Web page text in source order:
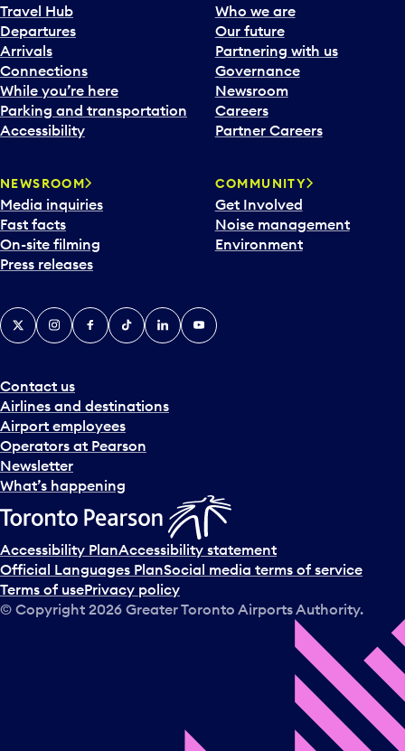
Travel Hub
Departures
Arrivals
Connections
While you’re here
Parking and transportation
Accessibility
Who we are
Our future
Partnering with us
Governance
Newsroom
Careers
Partner Careers
NEWSROOM
Media inquiries
Fast facts
On-site filming
Press releases
COMMUNITY
Get Involved
Noise management
Environment
Contact us
Airlines and destinations
Airport employees
Operators at Pearson
Newsletter
What’s happening
X InstagramFacebook
TiktokLinkedInYouTube
Accessibility PlanAccessibility statement
Official Languages PlanSocial media terms of service
Terms of usePrivacy policy
© Copyright 2026 Greater Toronto Airports Authority.